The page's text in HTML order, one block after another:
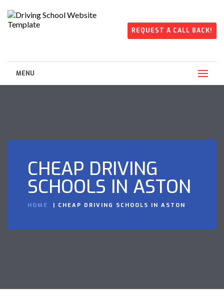
REQUEST A CALL BACK!
MENU
CHEAP DRIVING
SCHOOLS IN ASTON
HOME CHEAP DRIVING SCHOOLS IN ASTON